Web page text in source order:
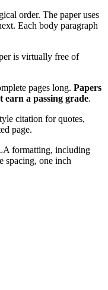
order. The paper uses
Each body paragraph
is virtually free of
pages long. Papers
a passing grade.
citation for quotes,
page.
formatting, including
spacing, one inch